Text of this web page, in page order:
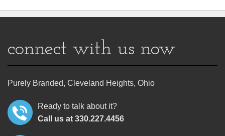
connect with us now
Purely Branded, Cleveland Heights, Ohio
Ready to talk about it?
Call us at 330.227.4456